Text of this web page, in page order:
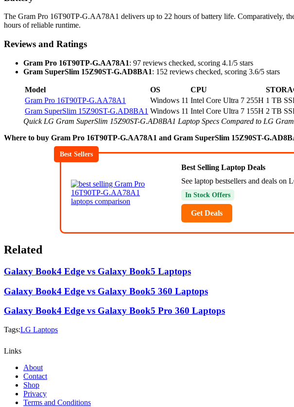
The Gram Pro 16T90TP-G.AA78A1 delivers up to 22 hours of battery life. Comparatively,
hours of reliable runtime.
Reviews and Ratings
Gram Pro 16T90TP-G.AA78A1: 97 reviews checked, scoring 4.1/5 stars
Gram SuperSlim 15Z90ST-G.AD8BA1: 152 reviews checked, scoring 3.6/5 stars
Model OS CPU
Gram Pro 16T90TP-G.AA78A1
Windows 11 Intel Core Ultra 7 255H 1 TB
Gram SuperSlim 15Z90ST-G.AD8BA1 Windows 11 Intel Core Ultra 7 155H 2 TB
Quick LG Gram SuperSlim 15Z90ST-G.AD8BA1 Laptop Specs Compared to LG
Where to buy Gram Pro 16T90TP-G.AA78A1 and Gram SuperSlim 15Z90ST-
Best Sellers
Best Selling Laptop Deals
See laptop bestsellers and deals on
In Stock Offers
Get Deals
Related
Galaxy Book4 Edge vs Galaxy Book5 Laptops
Galaxy Book4 Edge vs Galaxy Book5 360 Laptops
Galaxy Book4 Edge vs Galaxy Book5 Pro 360 Laptops
Tags:LG Laptops
Links
About
Contact
Shop
Privacy
Terms and Conditions